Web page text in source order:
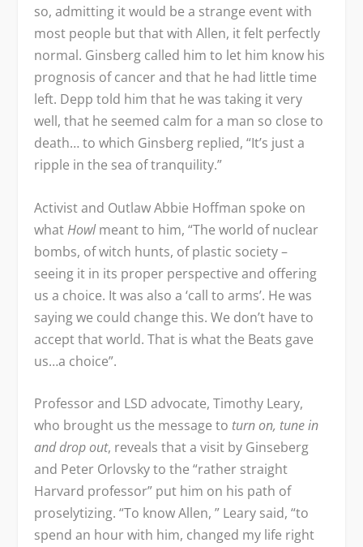
so, admitting it would be a strange event with
most people but that with Allen, it felt perfectly
normal. Ginsberg called him to let him know his
prognosis of cancer and that he had little time
left. Depp told him that he was taking it very
well, that he seemed calm for a man so close to
death… to which Ginsberg replied, “It’s just a
ripple in the sea of tranquility.”
Activist and Outlaw Abbie Hoffman spoke on
whatHowlmeant to him, “The world of nuclear
bombs, of witch hunts, of plastic society –
seeing it in its proper perspective and offering
us a choice. It was also a ‘call to arms’. He was
saying we could change this. We don’t have to
accept that world. That is what the Beats gave
us…a choice”.
Professor and LSD advocate, Timothy Leary,
who brought us the message to turn on, tune in
and drop out, reveals that a visit by Ginseberg
and Peter Orlovsky to the “rather straight
Harvard professor” put him on his path of
proselytizing. “To know Allen, ” Leary said, “to
spend an hour with him, changed my life right